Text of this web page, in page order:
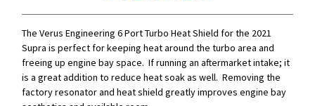
The Verus Engineering 6 Port Turbo Heat Shield for the 2021
Supra is perfect for keeping heat around the turbo area and
freeing up engine bay space. If running an aftermarket intake; it
is a great addition to reduce heat soak as well. Removing the
factory resonator and heat shield greatly improves engine bay